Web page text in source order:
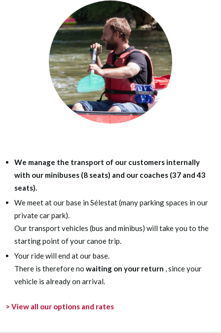
We manage the transport of our customers internally
with our minibuses (8 seats) and our coaches (37 and 43
seats).
We meet at our base in Sélestat (many parking spaces in our
private car park).
Our transport vehicles (bus and minibus) will take you to the
starting point of your canoe trip.
Your ride will end at our base.
There is therefore nowaiting on your return , since your
vehicle is already on arrival.
> View all our options and rates